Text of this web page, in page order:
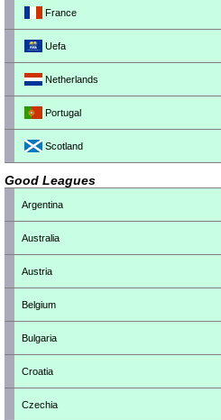
France
Uefa
Netherlands
Portugal
Scotland
Good Leagues
Argentina
Australia
Austria
Belgium
Bulgaria
Croatia
Czechia